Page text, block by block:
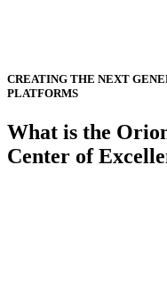
CREATING THE NEXT
PLATFORMS
What is the
Center of